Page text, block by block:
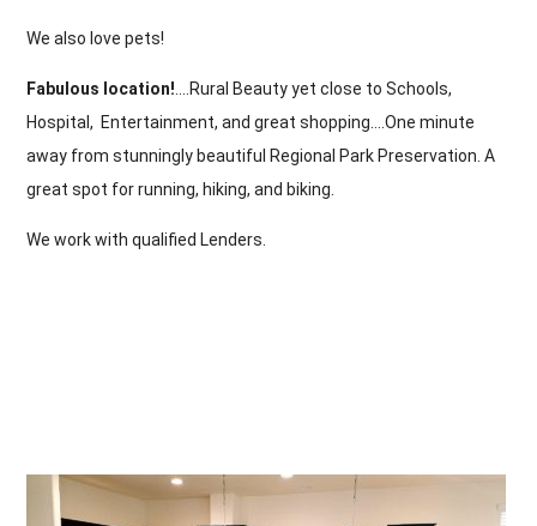
We also love pets!
Fabulous location!….Rural Beauty yet close to Schools,
Hospital, Entertainment, and great shopping….One minute
away from stunningly beautiful Regional Park Preservation. A
great spot for running, hiking, and biking.
We work with qualified Lenders.